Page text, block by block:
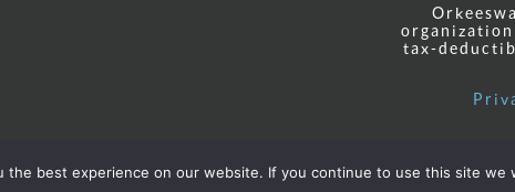
tax-
the best experience on our website. If you continue to use this site we